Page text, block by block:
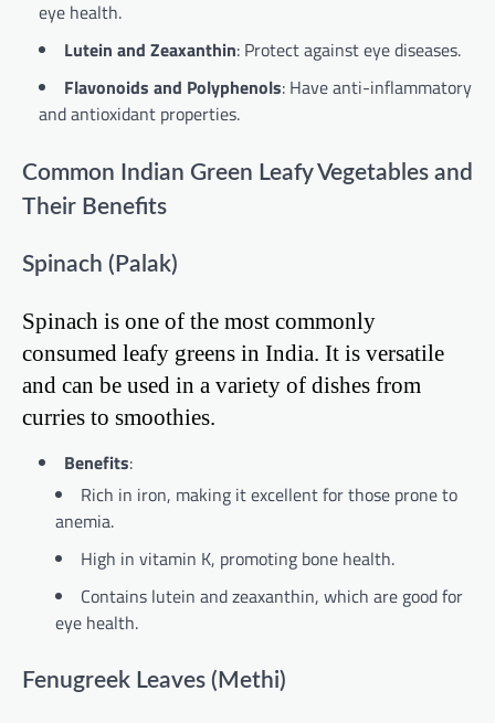
eye health.
Lutein and Zeaxanthin: Protect against eye diseases.
Flavonoids and Polyphenols: Have anti-inflammatory
and antioxidant properties.
Common Indian Green Leafy Vegetables and
Their Benefits
Spinach (Palak)
Spinach is one of the most commonly
consumed leafy greens in India. It is versatile
and can be used in a variety of dishes from
curries to smoothies.
Benefits:
Rich in iron, making it excellent for those prone to
anemia.
High in vitamin K, promoting bone health.
Contains lutein and zeaxanthin, which are good for
eye health.
Fenugreek Leaves (Methi)